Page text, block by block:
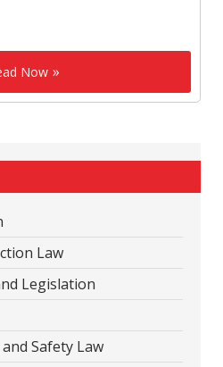
Now
Law
Legislation
Safety Law